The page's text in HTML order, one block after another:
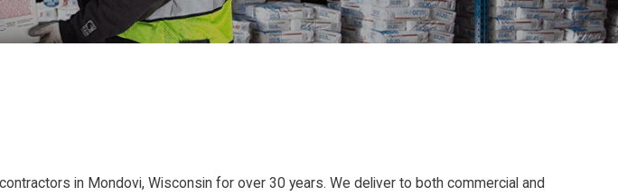
in Mondovi, Wisconsin for over 30 years. We deliver to both commercial and